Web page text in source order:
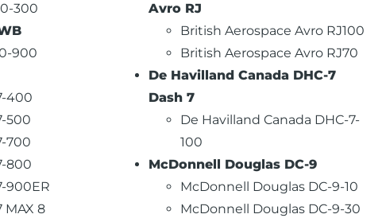
300
900
400
500
700
800
900ER
MAX 8
Avro RJ
British Aerospace Avro RJ100
British Aerospace Avro RJ70
De Havilland Canada DHC-7
Dash 7
De Havilland Canada DHC-7-
100
McDonnell Douglas DC-9
McDonnell Douglas DC-9-10
McDonnell Douglas DC-9-30